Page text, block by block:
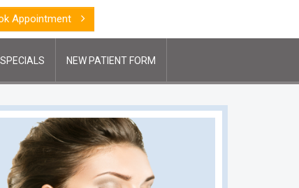
Appointment
SPECIALS NEW PATIENT FORM